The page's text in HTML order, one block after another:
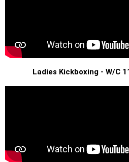
Ladies Kickboxing - W/C